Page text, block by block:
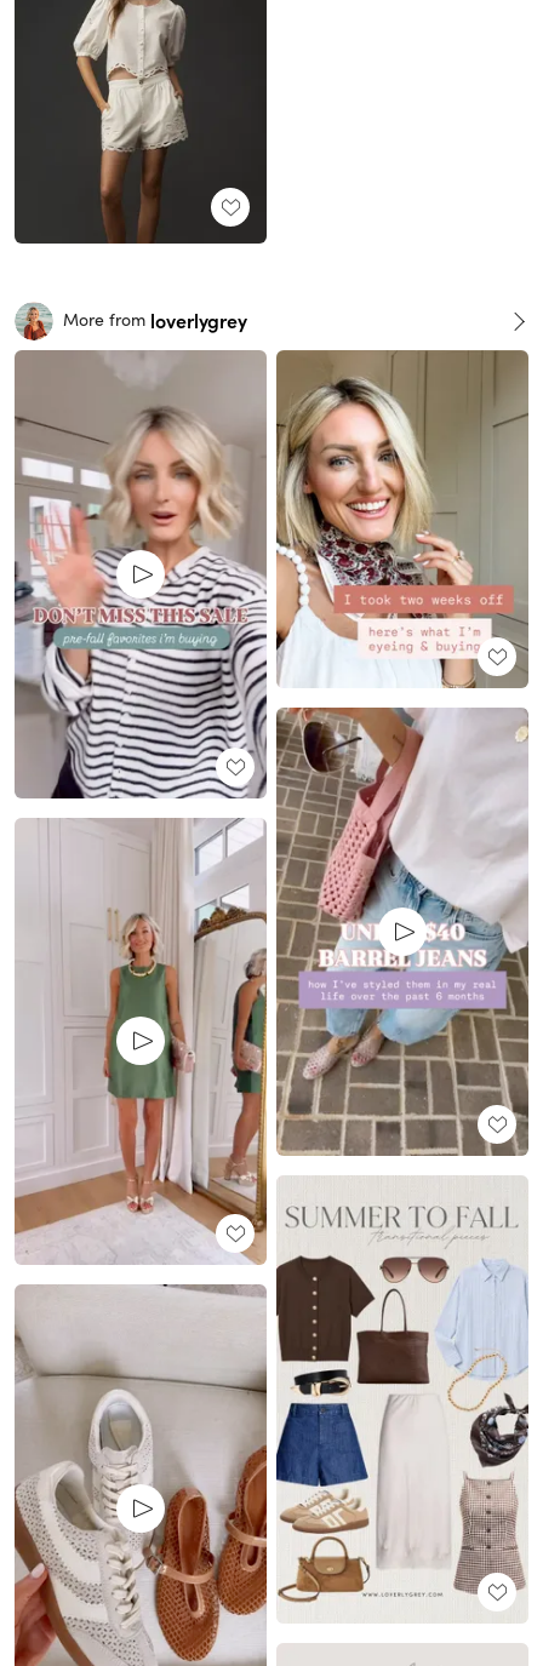
More from loverlygrey